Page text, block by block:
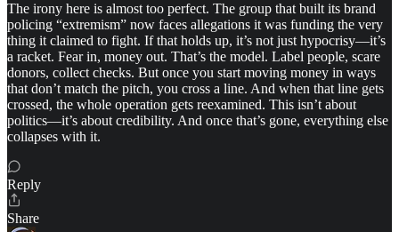
The irony here is almost too perfect. The group that built its brand
policing “extremism” now faces allegations it was funding the very
thing it claimed to fight. If that holds up, it’s not just hypocrisy—it’s
a racket. Fear in, money out. That’s the model. Label people, scare
donors, collect checks. But once you start moving money in ways
that don’t match the pitch, you cross a line. And when that line gets
crossed, the whole operation gets reexamined. This isn’t about
politics—it’s about credibility. And once that’s gone, everything else
collapses with it.
Reply
Share